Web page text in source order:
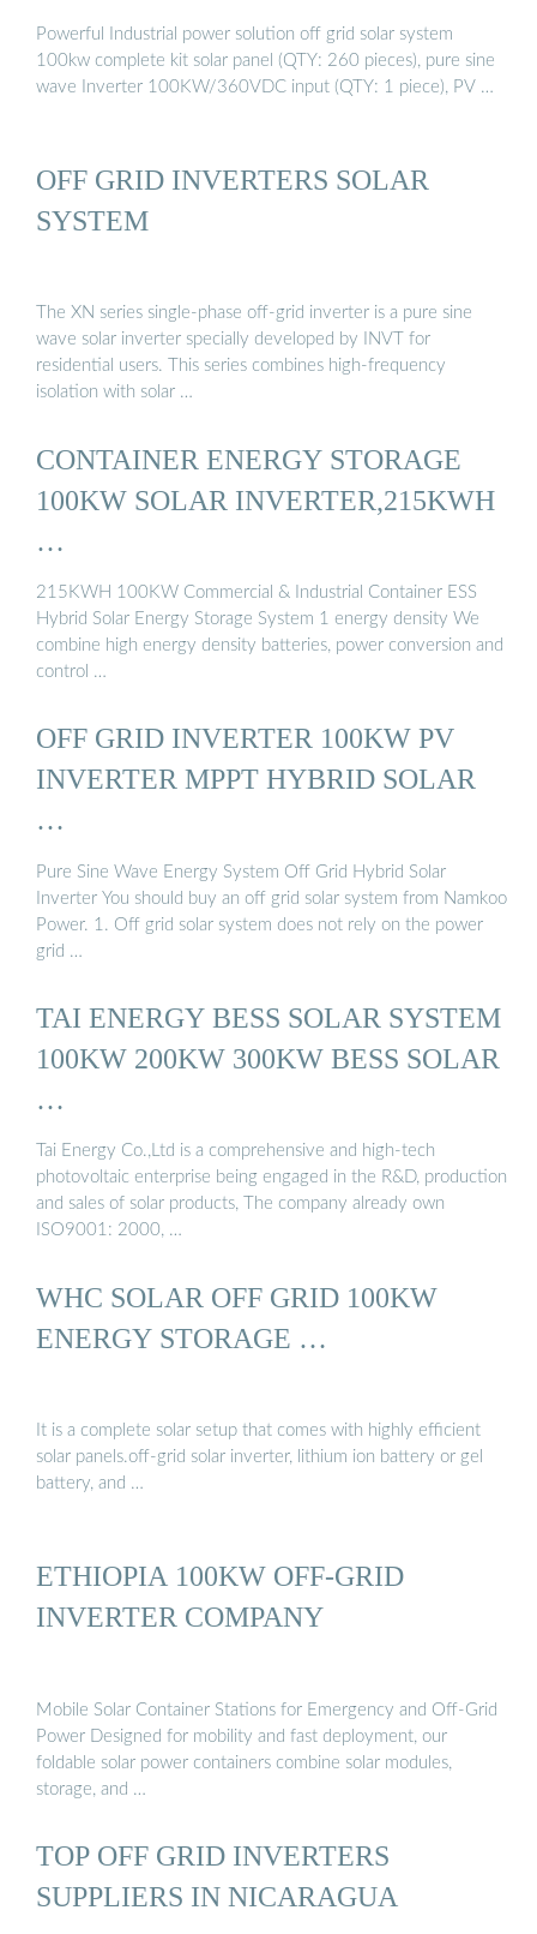
Powerful Industrial power solution off grid solar system
100kw complete kit solar panel (QTY: 260 pieces), pure sine
wave Inverter 100KW/360VDC input (QTY: 1 piece), PV …
OFF GRID INVERTERS SOLAR
SYSTEM
The XN series single-phase off-grid inverter is a pure sine
wave solar inverter specially developed by INVT for
residential users. This series combines high-frequency
isolation with solar …
CONTAINER ENERGY STORAGE
100KW SOLAR INVERTER,215KWH
…
215KWH 100KW Commercial & Industrial Container ESS
Hybrid Solar Energy Storage System 1 energy density We
combine high energy density batteries, power conversion and
control …
OFF GRID INVERTER 100KW PV
INVERTER MPPT HYBRID SOLAR
…
Pure Sine Wave Energy System Off Grid Hybrid Solar
Inverter You should buy an off grid solar system from Namkoo
Power. 1. Off grid solar system does not rely on the power
grid …
TAI ENERGY BESS SOLAR SYSTEM
100KW 200KW 300KW BESS SOLAR
…
Tai Energy Co.,Ltd is a comprehensive and high-tech
photovoltaic enterprise being engaged in the R&D, production
and sales of solar products, The company already own
ISO9001: 2000, …
WHC SOLAR OFF GRID 100KW
ENERGY STORAGE …
It is a complete solar setup that comes with highly efficient
solar panels.off-grid solar inverter, lithium ion battery or gel
battery, and …
ETHIOPIA 100KW OFF-GRID
INVERTER COMPANY
Mobile Solar Container Stations for Emergency and Off-Grid
Power Designed for mobility and fast deployment, our
foldable solar power containers combine solar modules,
storage, and …
TOP OFF GRID INVERTERS
SUPPLIERS IN NICARAGUA